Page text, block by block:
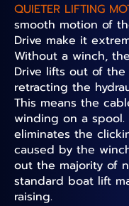
QUIETER LIFTING
smooth motion of
Drive make it
Without a winch,
Drive lifts out of
retracting the
This means the
winding on a spool.
eliminates the
caused by the
out the majority of
standard boat lift
raising.